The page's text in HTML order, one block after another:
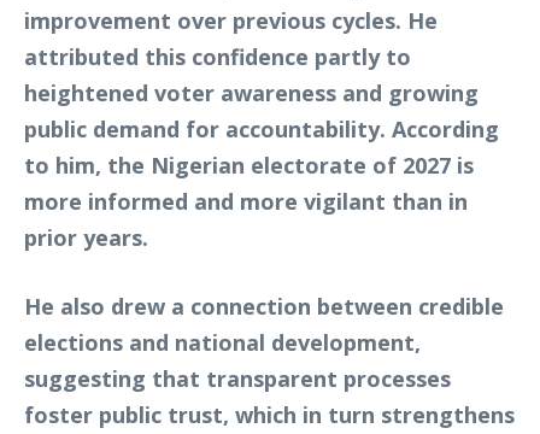
improvement over previous cycles. He
attributed this confidence partly to
heightened voter awareness and growing
public demand for accountability. According
to him, the Nigerian electorate of 2027 is
more informed and more vigilant than in
prior years.
He also drew a connection between credible
elections and national development,
suggesting that transparent processes
foster public trust, which in turn strengthens